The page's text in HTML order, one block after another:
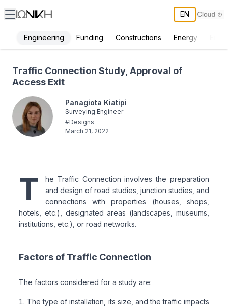
EN
Engineering Funding Constructions Energy
Traffic Connection Study, Approval of
Access Exit
Panagiota Kiatipi
Surveying Engineer
#Designs
March 21, 2022
T
he Traffic Connection involves the preparation
and design of road studies, junction studies, and
connections with properties (houses, shops,
hotels, etc.), designated areas (landscapes, museums,
institutions, etc.), or road networks.
Factors of Traffic Connection
The factors considered for a study are:
The type of installation, its size, and the traffic impacts